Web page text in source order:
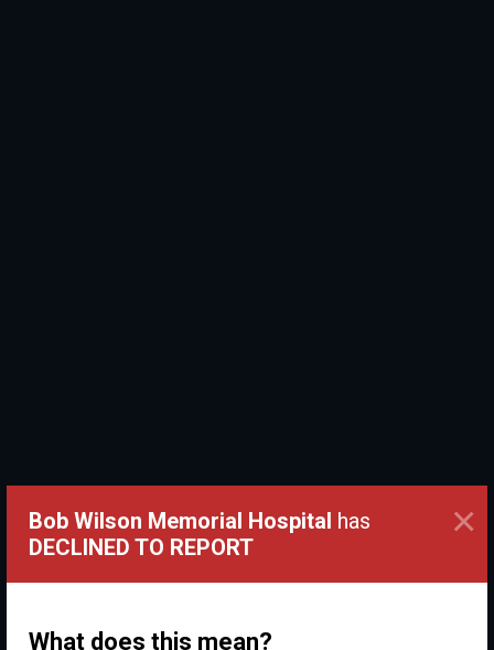
Bob Wilson Memorial Hospital has
DECLINED TO REPORT
What does this mean?
×